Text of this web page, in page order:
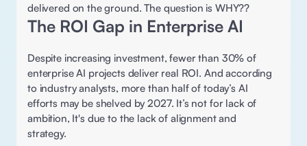
delivered on the ground. The question is WHY??
The ROI Gap in Enterprise AI
Despite increasing investment, fewer than 30% of
enterprise AI projects deliver real ROI. And according
to industry analysts, more than half of today’s AI
efforts may be shelved by 2027. It’s not for lack of
ambition, It's due to the lack of alignment and
strategy.